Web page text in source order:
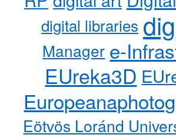
digital libraries
Manager e-
EUreka3D
Eötvös Loránd